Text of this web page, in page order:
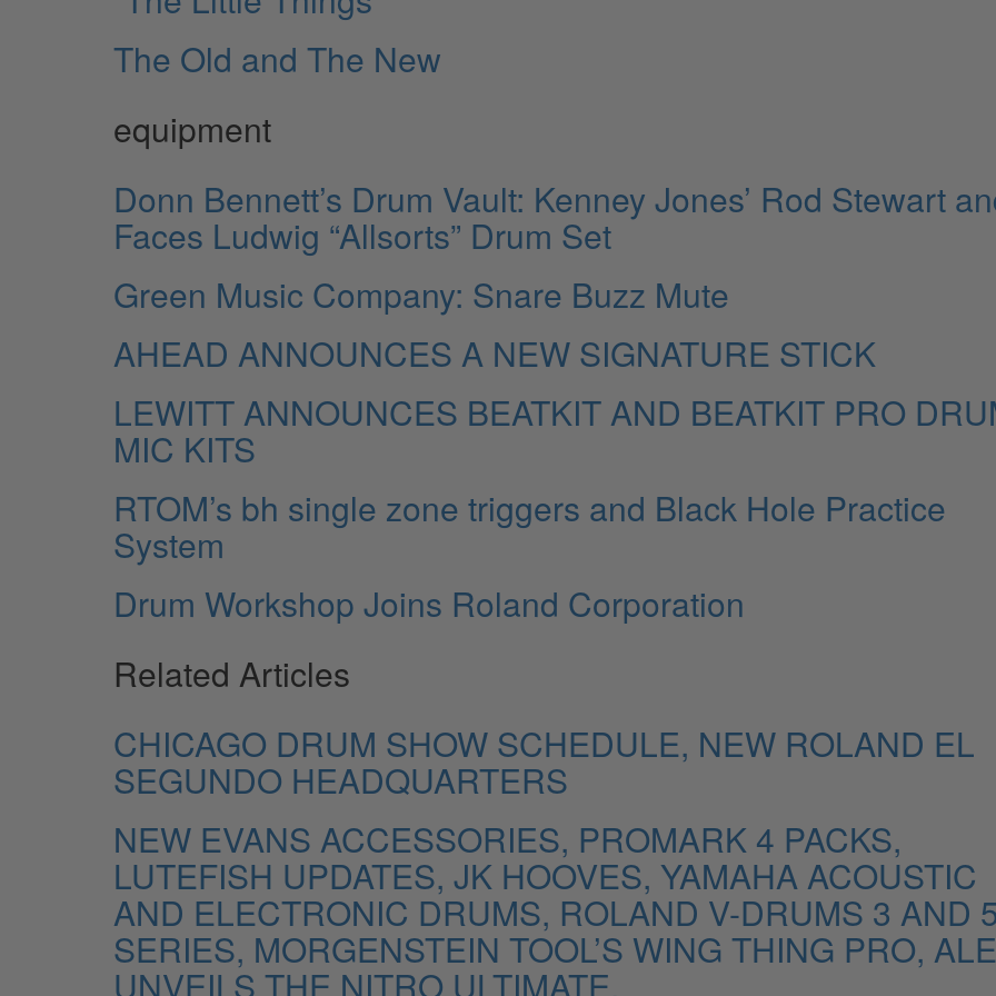
The Old and The New
equipment
Donn Bennett’s Drum Vault: Kenney Jones’ Rod Stewart
Faces Ludwig “Allsorts” Drum Set
Green Music Company: Snare Buzz Mute
AHEAD ANNOUNCES A NEW SIGNATURE STICK
LEWITT ANNOUNCES BEATKIT AND BEATKIT PRO
MIC KITS
RTOM’s bh single zone triggers and Black Hole Practice
System
Drum Workshop Joins Roland Corporation
Related Articles
CHICAGO DRUM SHOW SCHEDULE, NEW ROLAND EL
SEGUNDO HEADQUARTERS
NEW EVANS ACCESSORIES, PROMARK 4 PACKS,
LUTEFISH UPDATES, JK HOOVES, YAMAHA ACOUSTIC
AND ELECTRONIC DRUMS, ROLAND V-DRUMS 3 AND
SERIES, MORGENSTEIN TOOL’S WING THING PRO,
UNVEILS THE NITRO ULTIMATE.